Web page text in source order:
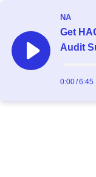
NA
Get
Audit
0:00/6:45